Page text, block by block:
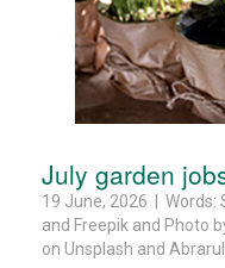
July garden
19 June, 2026 | Words:
and Freepik and Photo
on Unsplash and